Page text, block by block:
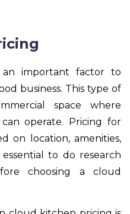
important factor to
business. This type of
space where
operate. Pricing for
on location, amenities,
essential to do research
choosing a cloud